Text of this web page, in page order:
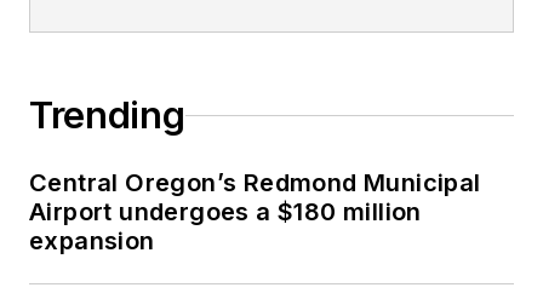
Trending
Central Oregon’s Redmond Municipal
Airport undergoes a $180 million
expansion